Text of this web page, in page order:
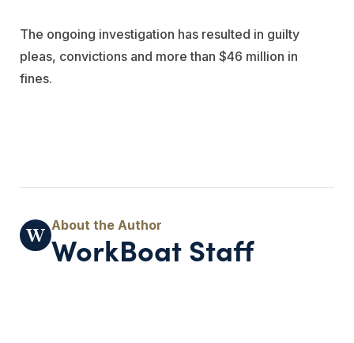
The ongoing investigation has resulted in guilty
pleas, convictions and more than $46 million in
fines.
WorkBoat Staff